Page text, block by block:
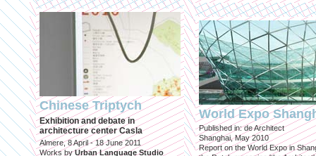
Chinese Triptych
Exhibition and debate in
architecture center Casla
Almere, 8 April - 18 June 2011
Works byUrban Language Studio
World Expo
Published in: de Architect
Shanghai, May 2010
Report on the World Expo in